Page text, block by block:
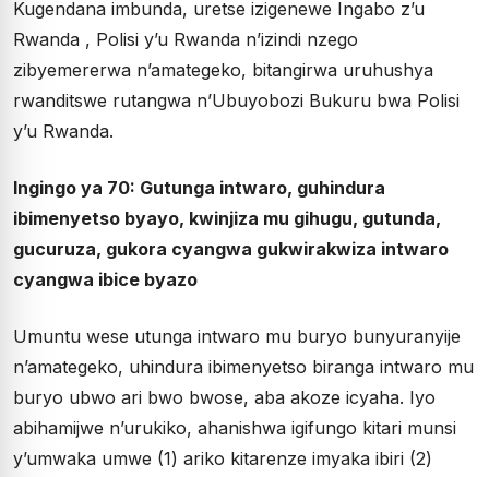
Kugendana imbunda, uretse izigenewe Ingabo z’u
Rwanda , Polisi y’u Rwanda n’izindi nzego
zibyemererwa n’amategeko, bitangirwa uruhushya
rwanditswe rutangwa n’Ubuyobozi Bukuru bwa Polisi
y’u Rwanda.
Ingingo ya 70: Gutunga intwaro, guhindura
ibimenyetso byayo, kwinjiza mu gihugu, gutunda,
gucuruza, gukora cyangwa gukwirakwiza intwaro
cyangwa ibice byazo
Umuntu wese utunga intwaro mu buryo bunyuranyije
n’amategeko, uhindura ibimenyetso biranga intwaro mu
buryo ubwo ari bwo bwose, aba akoze icyaha. Iyo
abihamijwe n’urukiko, ahanishwa igifungo kitari munsi
y’umwaka umwe (1) ariko kitarenze imyaka ibiri (2)